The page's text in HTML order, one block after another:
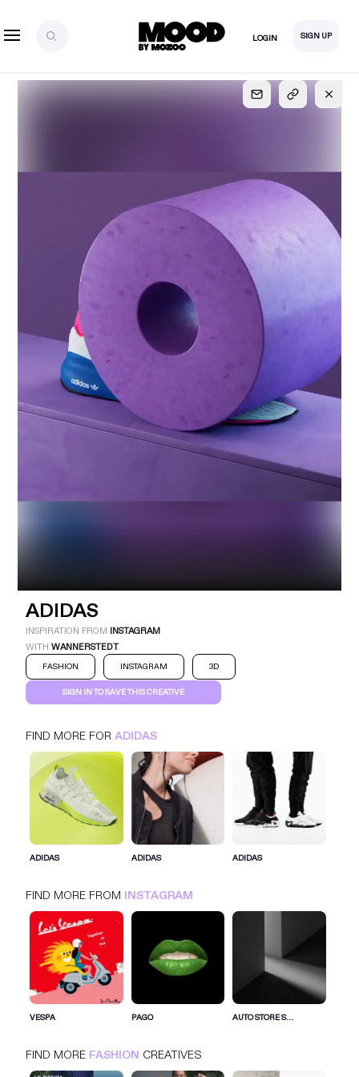
LOGIN SIGN UP
FOR FULL
ACCESS
Explore, save and share ultra-creative contents!
Created or hand-selected by our studio to inspire
your future campaigns
LOGIN SIGN UP
Platform
ADIDAS
FASHION INSTAGRAM
ADIDAS
INSPIRATION FROM INSTAGRAM
WITHWANNERSTEDT
FASHION INSTAGRAM 3D
SIGN IN TO SAVE THIS CREATIVE
FIND MORE FORADIDAS
ADIDAS ADIDAS ADIDAS
FIND MORE FROM INSTAGRAM
VESPA PAGO AUTO STORE S...
FIND MORE FASHION CREATIVES
SIGN IN FOR MORE IDEAS
SIGN IN NOW